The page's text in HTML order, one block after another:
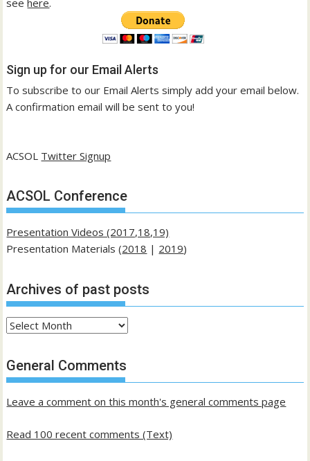
Sign up for our Email Alerts
To subscribe to our Email Alerts simply add your email below.
A confirmation email will be sent to you!
ACSOL Twitter Signup
ACSOL Conference
Presentation Videos (2017,18,19)
Presentation Materials (2018 | 2019)
Archives of past posts
Archives
past
posts
General Comments
Leave a comment on this month's general comments page
Read 100 recent comments (Text)